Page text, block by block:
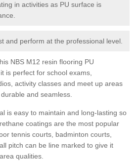
in activities as PU surface is
and perform at the professional level.
NBS M12 resin flooring PU
is perfect for school exams,
activity classes and meet up areas
and seamless.
is easy to maintain and long-lasting so
coatings are the most popular
tennis courts, badminton courts,
pitch can be line marked to give it
qualities.